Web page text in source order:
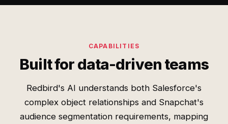
CAPABILITIES
Built for data-driven teams
Redbird's AI understands both Salesforce's
complex object relationships and Snapchat's
audience segmentation requirements, mapping